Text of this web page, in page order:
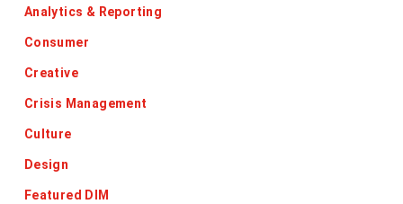
Analytics & Reporting
Consumer
Creative
Crisis Management
Culture
Design
Featured DIM